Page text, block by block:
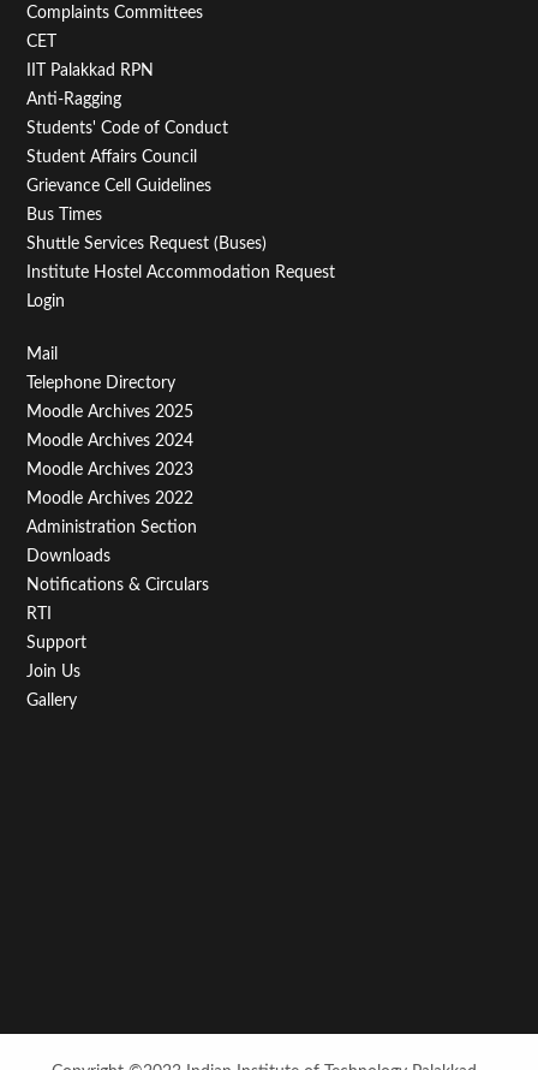
Second
Complaints Committees
CET
IIT Palakkad RPN
Anti-Ragging
Students' Code of Conduct
Student Affairs Council
Grievance Cell Guidelines
Bus Times
Shuttle Services Request (Buses)
Institute Hostel Accommodation Request
Login
Footer
Menu
Third
Mail
Telephone Directory
Moodle Archives 2025
Moodle Archives 2024
Moodle Archives 2023
Moodle Archives 2022
Administration Section
Downloads
Notifications & Circulars
RTI
Support
Join Us
Gallery